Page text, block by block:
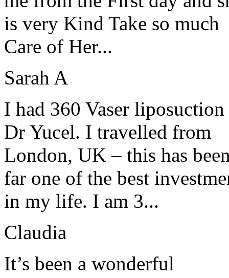
is very Kind Take so much
Care of Her...
Sarah A
I had 360 Vaser
Dr Yucel. I travelled from
London, UK – this has
far one of the best
in my life. I am 3...
Claudia
It’s been a wonderful